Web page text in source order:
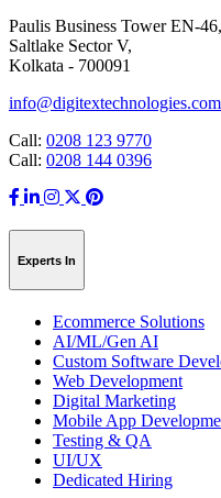
Paulis Business Tower EN-46,
Saltlake Sector V,
Kolkata - 700091
info@digitextechnologies.com
Call: 0208 123 9770
Call: 0208 144 0396
Experts In
Ecommerce Solutions
AI/ML/Gen AI
Custom Software
Web Development
Digital Marketing
Mobile App
Testing & QA
UI/UX
Dedicated Hiring